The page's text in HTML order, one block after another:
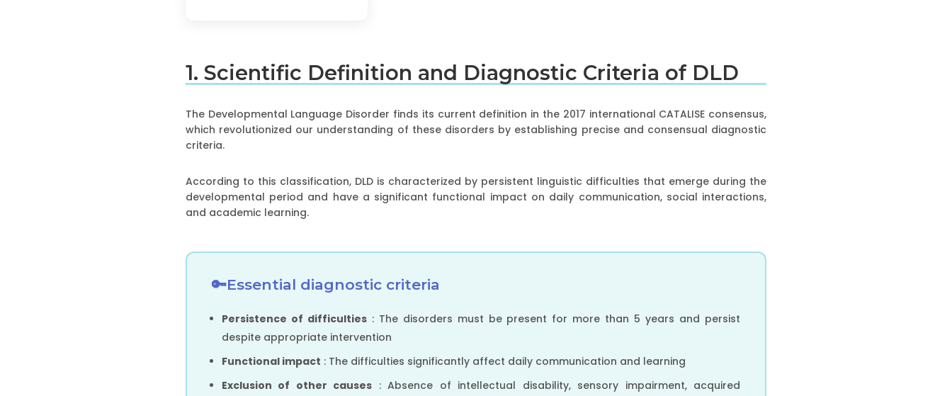
1. Scientific Definition and Diagnostic Criteria of DLD
The Developmental Language Disorder finds its current definition in the 2017 international CATALISE consensus,
which revolutionized our understanding of these disorders by establishing precise and consensual diagnostic
criteria.
According to this classification, DLD is characterized by persistent linguistic difficulties that emerge during the
developmental period and have a significant functional impact on daily communication, social interactions,
and academic learning.
Essential diagnostic criteria
Persistence of difficulties: The disorders must be present for more than 5 years and persist
despite appropriate intervention
Functional impact : The difficulties significantly affect daily communication and learning
Exclusion of other causes : Absence of intellectual disability, sensory impairment, acquired